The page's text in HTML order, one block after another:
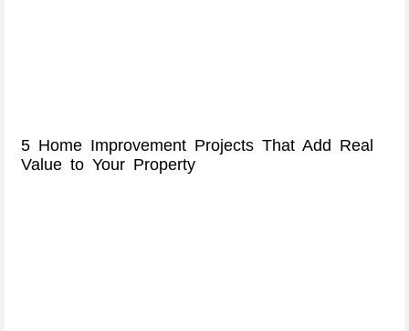
5 Home Improvement Projects That Add Real
Value to Your Property